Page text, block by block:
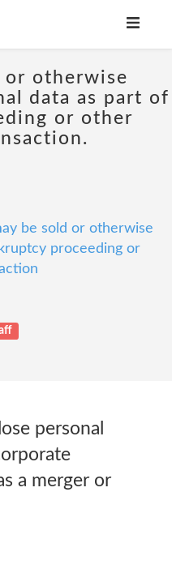
or otherwise
data as part of
or other
be sold or otherwise
proceeding or
personal
a merger or